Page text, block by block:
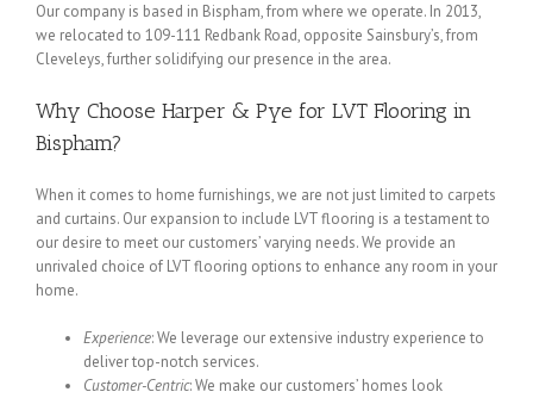
Our company is based in Bispham, from where we operate. In 2013,
we relocated to 109-111 Redbank Road, opposite Sainsbury’s, from
Cleveleys, further solidifying our presence in the area.
Why Choose Harper & Pye for LVT Flooring in
Bispham?
When it comes to home furnishings, we are not just limited to carpets
and curtains. Our expansion to include LVT flooring is a testament to
our desire to meet our customers’ varying needs. We provide an
unrivaled choice of LVT flooring options to enhance any room in your
home.
Experience: We leverage our extensive industry experience to
deliver top-notch services.
Customer-Centric: We make our customers’ homes look